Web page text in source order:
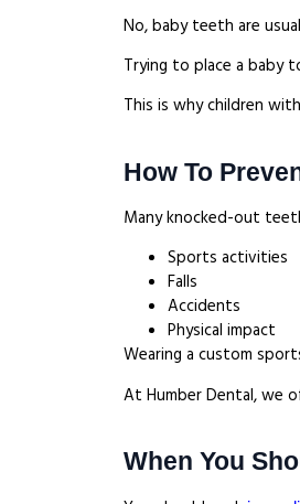
No, baby teeth are
Trying to place a baby
This is why children
How To
Many knocked-out
Sports activities
Falls
Accidents
Physical impact
Wearing a custom
At Humber Dental, we
When You